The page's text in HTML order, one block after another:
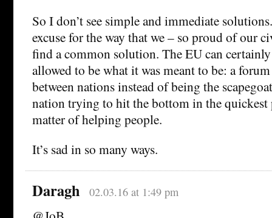
So I don’t see simple and immediate
excuse for the way that we – so proud of our
find a common solution. The EU can
allowed to be what it was meant to be: a
between nations instead of being the
nation trying to hit the bottom in the quickest
matter of helping people.
It’s sad in so many ways.
Daragh 02.03.16 at 1:49 pm